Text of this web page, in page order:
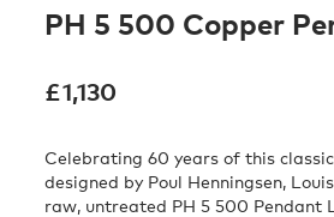
PH 5 500 Copper
£1,130
Celebrating 60 years of this
designed by Poul Henningsen,
raw, untreated PH 5 500 Pendant